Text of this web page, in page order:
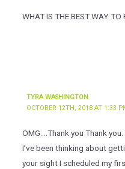
WHAT IS THE BEST WAY TO
TYRA WASHINGTON
OCTOBER 12TH, 2018 AT 1:33
OMG….Thank you Thank you.
I’ve been thinking about
your sight I scheduled my